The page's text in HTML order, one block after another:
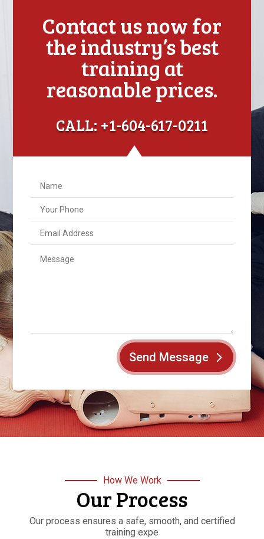
Contact us now for
the industry’s best
training at
reasonable prices.
CALL: +1-604-617-0211
Send Message
How We Work
Our Process
Our process ensures a safe, smooth, and certified
training expe